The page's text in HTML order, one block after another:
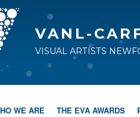
VANL-
VISUAL ARTISTS
WE ARE THE EVA AWARDS